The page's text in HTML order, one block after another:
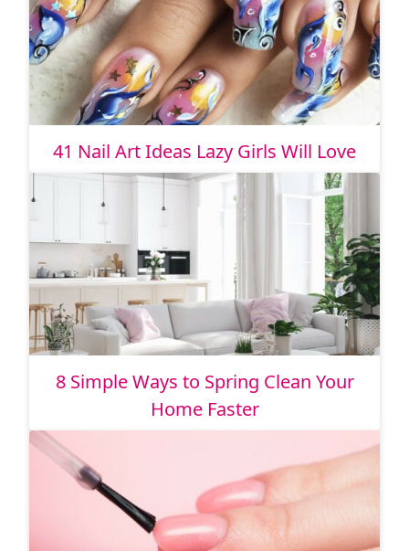
41 Nail Art Ideas Lazy Girls Will Love
8 Simple Ways to Spring Clean Your
Home Faster